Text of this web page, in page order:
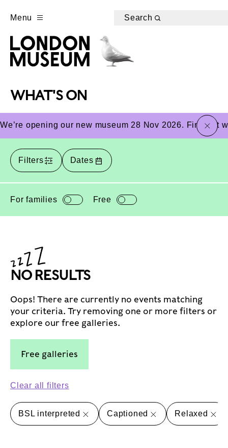
Menu Search
WHAT'S ON
We’re opening our new museum 28 Nov 2026. Find outclose
Filters Dates
For families Free
NO RESULTS
Oops! There are currently no events matching
your criteria. Try removing one or more filters or
explore our free galleries.
Free galleries
Clear all filters
BSL interpreted Captioned Relaxed